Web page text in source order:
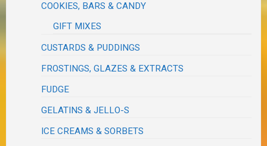
COOKIES, BARS & CANDY
GIFT MIXES
CUSTARDS & PUDDINGS
FROSTINGS, GLAZES & EXTRACTS
FUDGE
GELATINS & JELLO-S
ICE CREAMS & SORBETS